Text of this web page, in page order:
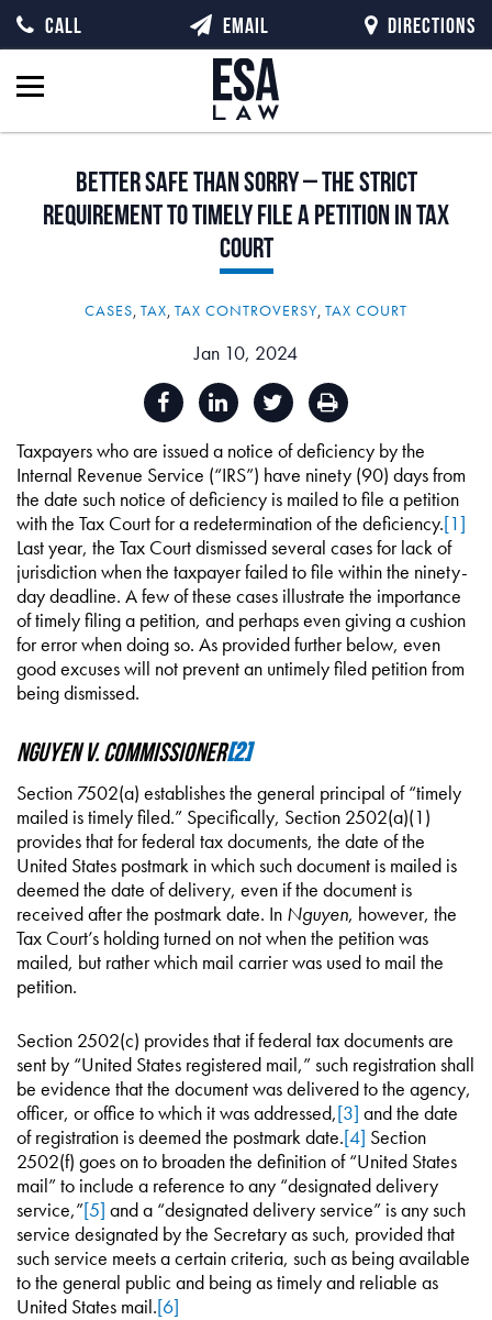
BetterSafethanSorry–TheStrict
RequirementtoTimelyFilea Petition inTax
Court
CASES, TAX, TAX CONTROVERSY, TAX COURT
Jan 10, 2024
Taxpayers who are issued a notice of deficiency by the
Internal Revenue Service (“IRS”) have ninety (90) days from
the date such notice of deficiency is mailed to file a petition
with the Tax Court for a redetermination of the deficiency.[1]
Last year, the Tax Court dismissed several cases for lack of
jurisdiction when the taxpayer failed to file within the ninety-
day deadline. A few of these cases illustrate the importance
of timely filing a petition, and perhaps even giving a cushion
for error when doing so. As provided further below, even
good excuses will not prevent an untimely filed petition from
being dismissed.
Nguyen v. Commissioner[2]
Section 7502(a) establishes the general principal of “timely
mailed is timely filed.” Specifically, Section 2502(a)(1)
provides that for federal tax documents, the date of the
United States postmark in which such document is mailed is
deemed the date of delivery, even if the document is
received after the postmark date. In Nguyen, however, the
Tax Court’s holding turned on not when the petition was
mailed, but rather which mail carrier was used to mail the
petition.
Section 2502(c) provides that if federal tax documents are
sent by “United States registered mail,” such registration shall
be evidence that the document was delivered to the agency,
officer, or office to which it was addressed,[3] and the date
of registration is deemed the postmark date.[4] Section
2502(f) goes on to broaden the definition of “United States
mail” to include a reference to any “designated delivery
service,”[5] and a “designated delivery service” is any such
service designated by the Secretary as such, provided that
such service meets a certain criteria, such as being available
to the general public and being as timely and reliable as
United States mail.[6]
CALL EMAIL DIRECTIONS